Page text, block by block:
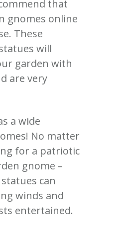
that
gnomes online
These
will
garden with
are very
a wide
No matter
for a patriotic
gnome –
can
winds and
entertained.